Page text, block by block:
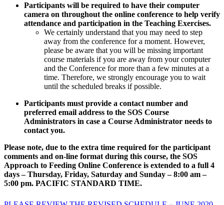
Participants will be required to have their computer
camera on throughout the online conference to help verify
attendance and participation in the Teaching Exercises.
We certainly understand that you may need to step
away from the conference for a moment. However,
please be aware that you will be missing important
course materials if you are away from your computer
and the Conference for more than a few minutes at a
time. Therefore, we strongly encourage you to wait
until the scheduled breaks if possible.
Participants must provide a contact number and
preferred email address to the SOS Course
Administrators in case a Course Administrator needs to
contact you.
Please note, due to the extra time required for the participant
comments and on-line format during this course, the SOS
Approach to Feeding Online Conference is extended to a full 4
days – Thursday, Friday, Saturday and Sunday – 8:00 am –
5:00 pm. PACIFIC STANDARD TIME.